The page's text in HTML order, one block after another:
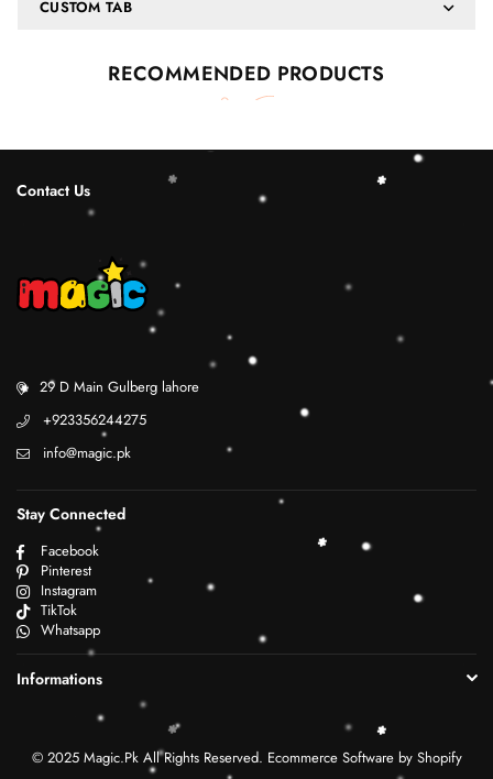
CUSTOM TAB
RECOMMENDED PRODUCTS
Contact Us
29 D Main Gulberg lahore
+923356244275
info@magic.pk
Stay Connected
Facebook
Pinterest
Instagram
TikTok
Whatsapp
Informations
© 2025 Magic.Pk All Rights Reserved. Ecommerce Software by Shopify